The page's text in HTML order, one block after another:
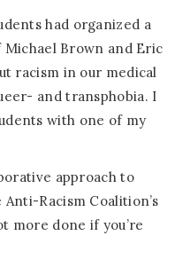
had organized a
Brown and Eric
racism in our medical
and transphobia. I
with one of my
approach to
Racism Coalition’s
more done if you’re